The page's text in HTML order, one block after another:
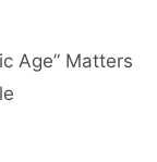
Age” Matters